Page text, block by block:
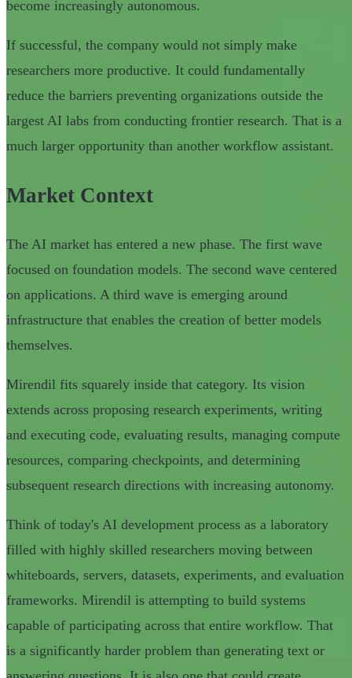
become increasingly autonomous.
If successful, the company would not simply make
researchers more productive. It could fundamentally
reduce the barriers preventing organizations outside the
largest AI labs from conducting frontier research. That is a
much larger opportunity than another workflow assistant.
Market Context
The AI market has entered a new phase. The first wave
focused on foundation models. The second wave centered
on applications. A third wave is emerging around
infrastructure that enables the creation of better models
themselves.
Mirendil fits squarely inside that category. Its vision
extends across proposing research experiments, writing
and executing code, evaluating results, managing compute
resources, comparing checkpoints, and determining
subsequent research directions with increasing autonomy.
Think of today's AI development process as a laboratory
filled with highly skilled researchers moving between
whiteboards, servers, datasets, experiments, and evaluation
frameworks. Mirendil is attempting to build systems
capable of participating across that entire workflow. That
is a significantly harder problem than generating text or